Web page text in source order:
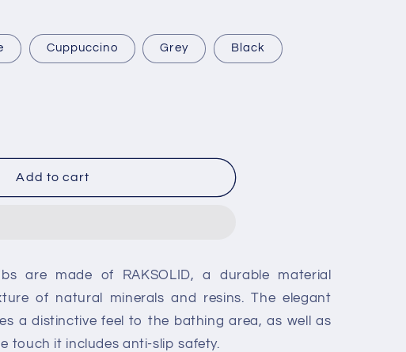
Cuppuccino Grey Black
Add to cart
are made of RAKSOLID, a durable material
of natural minerals and resins. The elegant
a distinctive feel to the bathing area, as well as
touch it includes anti-slip safety.